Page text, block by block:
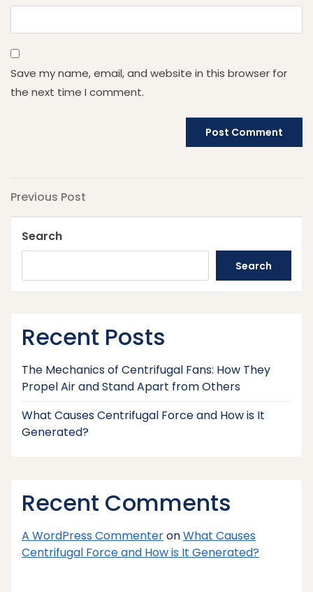
Save my name, email, and website in this browser for
the next time I comment.
Post
navigation
Previous
Previous Post
Search
Search
Recent Posts
The Mechanics of Centrifugal Fans: How They
Propel Air and Stand Apart from Others
What Causes Centrifugal Force and How is It
Generated?
Recent Comments
A WordPress CommenteronWhat Causes
Centrifugal Force and How is It Generated?